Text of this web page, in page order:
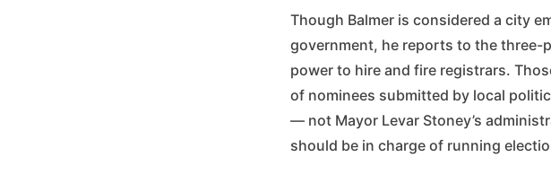
Though Balmer is considered a city
government, he reports to the three-
power to hire and fire registrars.
of nominees submitted by local
— not Mayor Levar Stoney’s
should be in charge of running